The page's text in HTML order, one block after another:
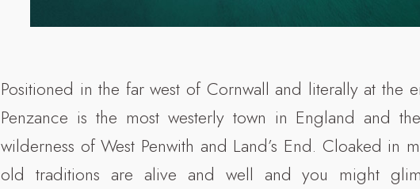
Positioned in the far west of Cornwall and literally at the
Penzance is the most westerly town in England and
wilderness of West Penwith and Land’s End. Cloaked in
old traditions are alive and well and you might